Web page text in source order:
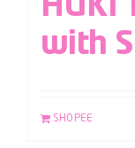
HUKI
with
SHOPEE